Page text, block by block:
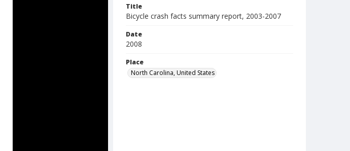
Title
Bicycle crash facts summary report, 2003-2007
Date
2008
Place
North Carolina, United States